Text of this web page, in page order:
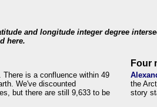
and longitude integer degree
here.
is a confluence within 49
We've discounted
but there are still 9,633 to be
Four
the
story